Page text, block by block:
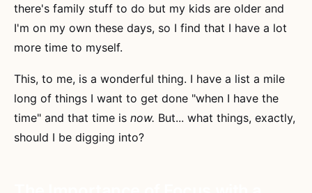
there's family stuff to do but my kids are older and
I'm on my own these days, so I find that I have a lot
more time to myself.
This, to me, is a wonderful thing. I have a list a mile
long of things I want to get done "when I have the
time" and that time is now. But... what things, exactly,
should I be digging into?